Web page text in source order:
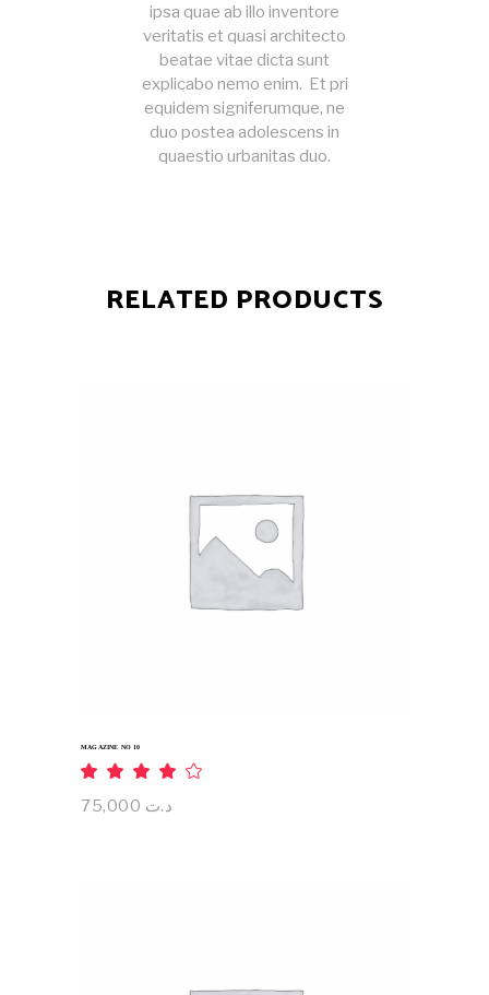
ipsa quae ab illo inventore
veritatis et quasi architecto
beatae vitae dicta sunt
explicabo nemo enim. Et pri
equidem signiferumque, ne
duo postea adolescens in
quaestio urbanitas duo.
RELATED PRODUCTS
ADD TO CART
MAGAZINE NO 10
out
of 5
د.ت